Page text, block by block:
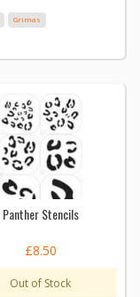
Grimas
Panther Stencils
£8.50
Out of Stock